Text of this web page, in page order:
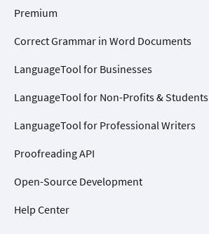
Premium
Correct Grammar in Word Documents
LanguageTool for Businesses
LanguageTool for Non-Profits & Students
LanguageTool for Professional Writers
Proofreading API
Open-Source Development
Help Center